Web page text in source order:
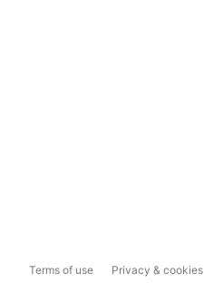
Terms of use Privacy & cookies